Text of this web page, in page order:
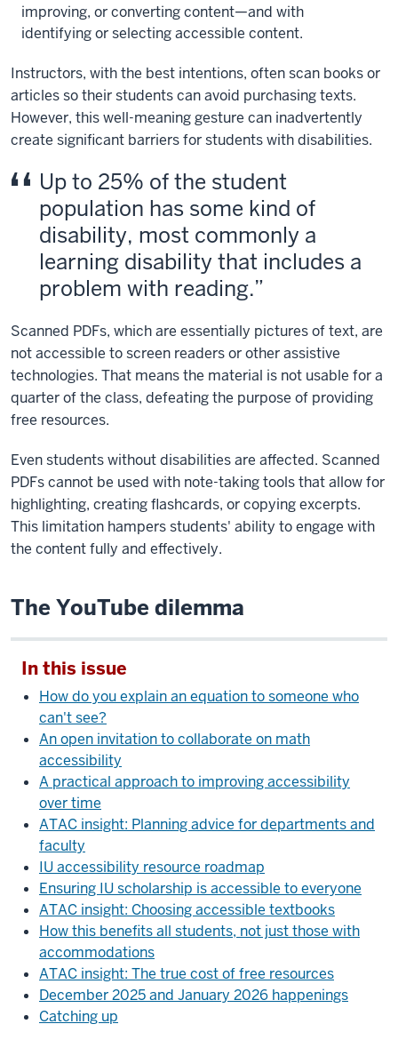
improving, or converting content—and with
identifying or selecting accessible content.
Instructors, with the best intentions, often scan books or
articles so their students can avoid purchasing texts.
However, this well-meaning gesture can inadvertently
create significant barriers for students with disabilities.
Up to 25% of the student
population has some kind of
disability, most commonly a
learning disability that includes a
problem with reading.
Scanned PDFs, which are essentially pictures of text, are
not accessible to screen readers or other assistive
technologies. That means the material is not usable for a
quarter of the class, defeating the purpose of providing
free resources.
Even students without disabilities are affected. Scanned
PDFs cannot be used with note-taking tools that allow for
highlighting, creating flashcards, or copying excerpts.
This limitation hampers students' ability to engage with
the content fully and effectively.
The YouTube dilemma
In this issue
How do you explain an equation to someone who
can't see?
An open invitation to collaborate on math
accessibility
A practical approach to improving accessibility
over time
ATAC insight: Planning advice for departments and
faculty
IU accessibility resource roadmap
Ensuring IU scholarship is accessible to everyone
ATAC insight: Choosing accessible textbooks
How this benefits all students, not just those with
accommodations
ATAC insight: The true cost of free resources
December 2025 and January 2026 happenings
Catching up